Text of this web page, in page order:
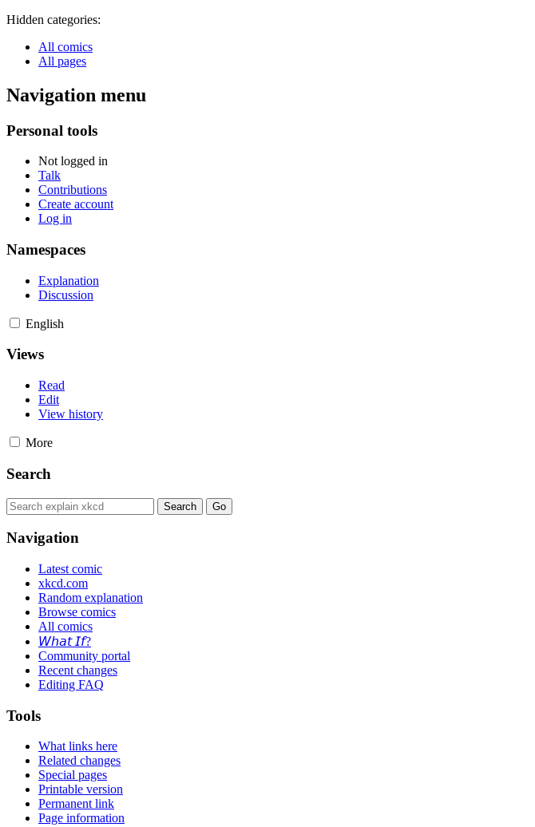
Hidden categories:
All comics
All pages
Navigation menu
Personal tools
Not logged in
Talk
Contributions
Create account
Log in
Namespaces
Explanation
Discussion
English
Views
Read
Edit
View history
More
Search
Navigation
Latest comic
xkcd.com
Random explanation
Browse comics
All comics
𝘞𝘩𝘢𝘵 𝘐𝘧?
Community portal
Recent changes
Editing FAQ
Tools
What links here
Related changes
Special pages
Printable version
Permanent link
Page information